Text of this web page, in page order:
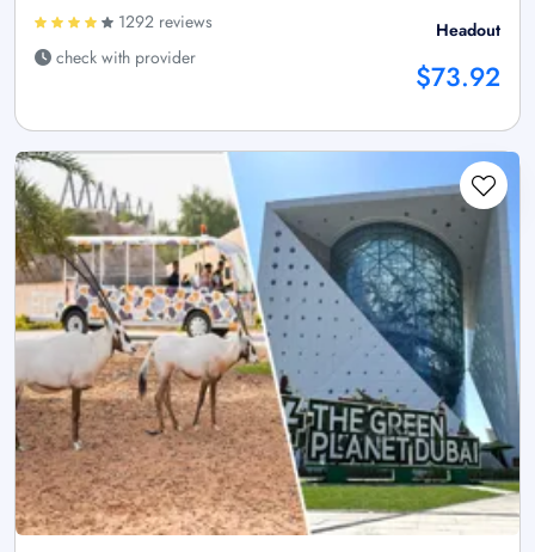
1292 reviews
check with provider
Headout
$73.92